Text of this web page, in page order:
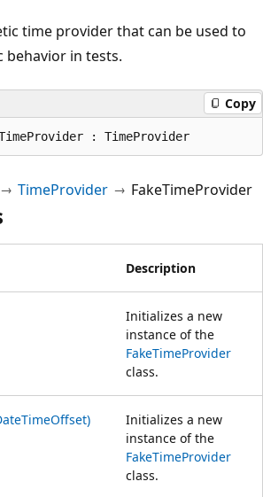
time provider that can be used to
behavior in tests.
Copy
: TimeProvider
TimeProvider FakeTimeProvider
Description
Initializes a new
instance of the
FakeTimeProvider
class.
Initializes a new
instance of the
FakeTimeProvider
class.